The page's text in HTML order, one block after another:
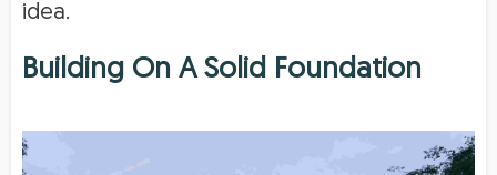
idea.
Building On A Solid Foundation